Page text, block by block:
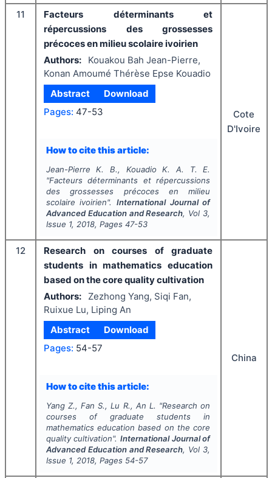
11
Facteurs déterminants et
répercussions des grossesses
précoces en milieu scolaire ivoirien
Authors:
Kouakou Bah Jean-Pierre,
Konan Amoumé Thérèse Epse Kouadio
Abstract
Download
Pages: 47-53
How to cite this article:
Jean-Pierre K. B., Kouadio K. A. T. E.
"Facteurs déterminants et répercussions
des grossesses précoces en milieu
scolaire ivoirien". International Journal of
Advanced Education and Research, Vol 3,
Issue 1, 2018, Pages 47-53
Cote
D'Ivoire
12
Research on courses of graduate
students in mathematics education
based on the core quality cultivation
Authors:
Zezhong Yang, Siqi Fan,
Ruixue Lu, Liping An
Abstract
Download
Pages: 54-57
How to cite this article:
Yang Z., Fan S., Lu R., An L. "Research on
courses of graduate students in
mathematics education based on the core
quality cultivation". International Journal of
Advanced Education and Research, Vol 3,
Issue 1, 2018, Pages 54-57
China